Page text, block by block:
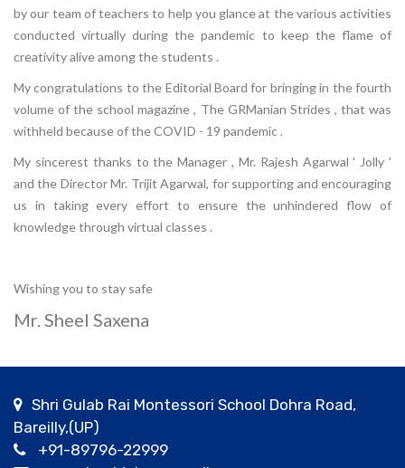
by our team of teachers to help you glance at the various activities
conducted virtually during the pandemic to keep the flame of
creativity alive among the students .
My congratulations to the Editorial Board for bringing in the fourth
volume of the school magazine , The GRManian Strides , that was
withheld because of the COVID - 19 pandemic .
My sincerest thanks to the Manager , Mr. Rajesh Agarwal ' Jolly '
and the Director Mr. Trijit Agarwal, for supporting and encouraging
us in taking every effort to ensure the unhindered flow of
knowledge through virtual classes .
Wishing you to stay safe
Mr. Sheel Saxena
Shri Gulab Rai Montessori School Dohra Road,
Bareilly,(UP)
+91-89796-22999